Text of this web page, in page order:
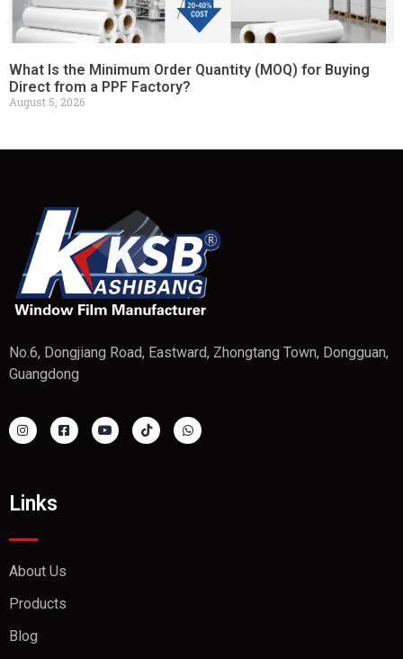
What Is the Minimum Order Quantity (MOQ) for Buying
Direct from a PPF Factory?
August 5, 2026
No.6, Dongjiang Road, Eastward, Zhongtang Town, Dongguan,
Guangdong
Links
About Us
Products
Blog